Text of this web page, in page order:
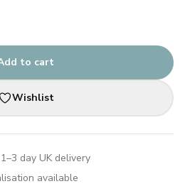
to cart
Wishlist
day UK delivery
available